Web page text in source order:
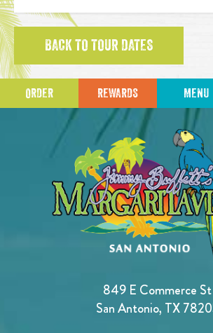
BACK TO TOUR DATES
ORDER REWARDS MENU
849 E Commerce St
San Antonio, TX